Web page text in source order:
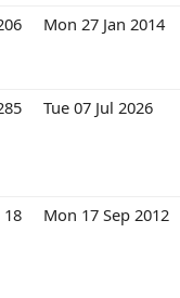
Mon 27 Jan 2014
Tue 07 Jul 2026
18 Mon 17 Sep 2012